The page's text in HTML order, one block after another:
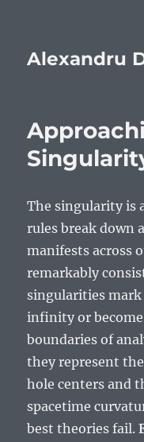
Alexandru
The singularity is
rules break down
manifests across
remarkably
singularities
infinity or
boundaries of
they represent
hole centers and
spacetime
best theories fail.